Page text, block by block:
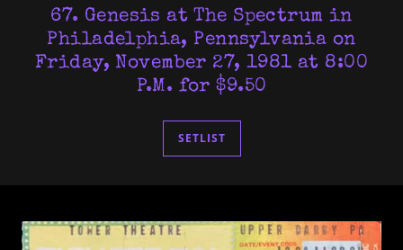
67. Genesis at The Spectrum in
Philadelphia, Pennsylvania on
Friday, November 27, 1981 at 8:00
P.M. for $9.50
SETLIST